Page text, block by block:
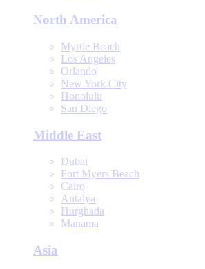
North America
Myrtle Beach
Los Angeles
Orlando
New York City
Honolulu
San Diego
Middle East
Dubai
Fort Myers Beach
Cairo
Antalya
Hurghada
Manama
Asia